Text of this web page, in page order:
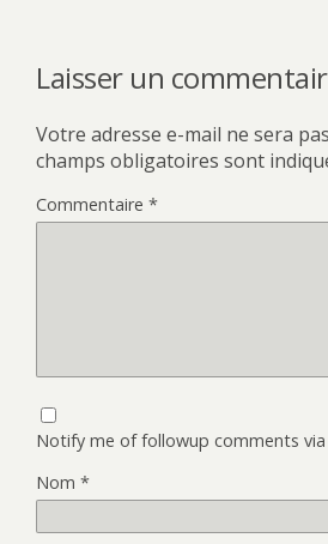
Laisser un
Votre adresse e-mail ne sera
champs obligatoires sont
Commentaire *
Notify me of followup comments via
Nom *